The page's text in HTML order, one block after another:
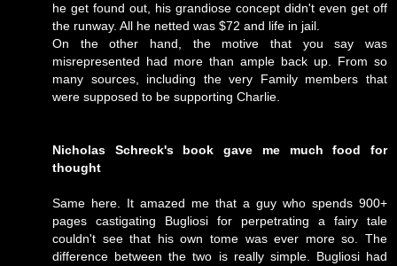
he get found out, his grandiose concept didn't even get off
the runway. All he netted was $72 and life in jail.
On the other hand, the motive that you say was
misrepresented had more than ample back up. From so
many sources, including the very Family members that
were supposed to be supporting Charlie.
Nicholas Schreck's book gave me much food for
thought
Same here. It amazed me that a guy who spends 900+
pages castigating Bugliosi for perpetrating a fairy tale
couldn't see that his own tome was ever more so. The
difference between the two is really simple. Bugliosi had